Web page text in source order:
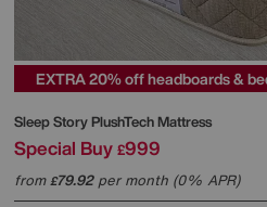
EXTRA 20% off headboards &
Sleep StoryPlushTech Mattress
Special Buy £999
from£79.92per month (0% APR)